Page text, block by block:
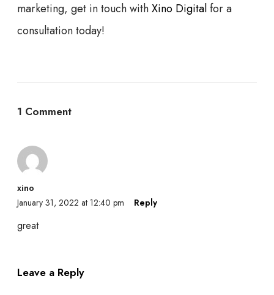
marketing, get in touch withXino Digitalfor a
consultation today!
1 Comment
xino
January 31, 2022 at 12:40 pm
Reply
great
Leave a Reply